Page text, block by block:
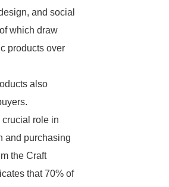
and social
which draw
products over
also
role in
and purchasing
the Craft
that 70% of